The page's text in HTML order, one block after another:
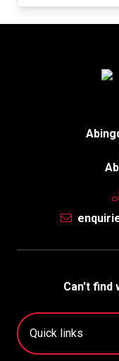
Can't find